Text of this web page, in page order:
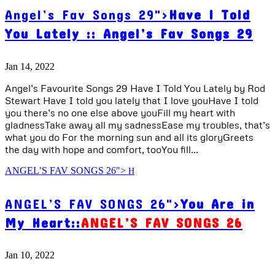
Angel’s Fav Songs 29">Have I Told
You Lately :: Angel’s Fav Songs 29
Jan 14, 2022
Angel’s Favourite Songs 29 Have I Told You Lately by Rod
Stewart Have I told you lately that I love youHave I told
you there’s no one else above youFill my heart with
gladnessTake away all my sadnessEase my troubles, that’s
what you do For the morning sun and all its gloryGreets
the day with hope and comfort, tooYou fill...
ANGEL’S FAV SONGS 26">
ANGEL’S FAV SONGS 26">You Are in
My Heart::ANGEL’S FAV SONGS 26
Jan 10, 2022